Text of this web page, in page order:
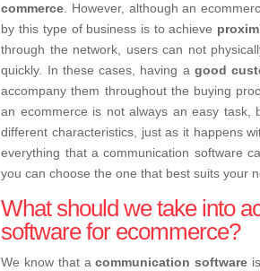
commerce. However, although an
by this type of business is to achieve
through the network, users can not
quickly. In these cases, having a good
accompany them throughout the buying
an ecommerce is not always an easy task,
different characteristics, just as it happens
everything that a communication software
you can choose the one that best suits your
What should we take into
software for ecommerce?
We know that acommunication software